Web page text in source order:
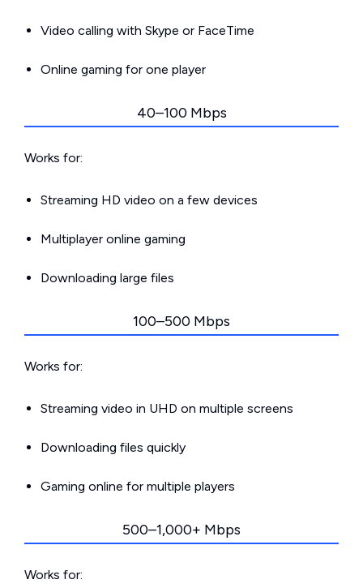
Video calling with Skype or FaceTime
Online gaming for one player
40–100 Mbps
Works for:
Streaming HD video on a few devices
Multiplayer online gaming
Downloading large files
100–500 Mbps
Works for:
Streaming video in UHD on multiple screens
Downloading files quickly
Gaming online for multiple players
500–1,000+ Mbps
Works for: